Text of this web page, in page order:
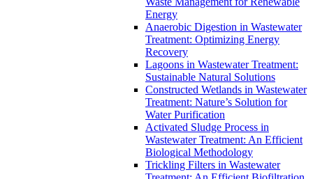
Energy
Anaerobic Digestion in Wastewater
Treatment: Optimizing Energy
Recovery
Lagoons in Wastewater Treatment:
Sustainable Natural Solutions
Constructed Wetlands in Wastewater
Treatment: Nature’s Solution for
Water Purification
Activated Sludge Process in
Wastewater Treatment: An Efficient
Biological Methodology
Trickling Filters in Wastewater